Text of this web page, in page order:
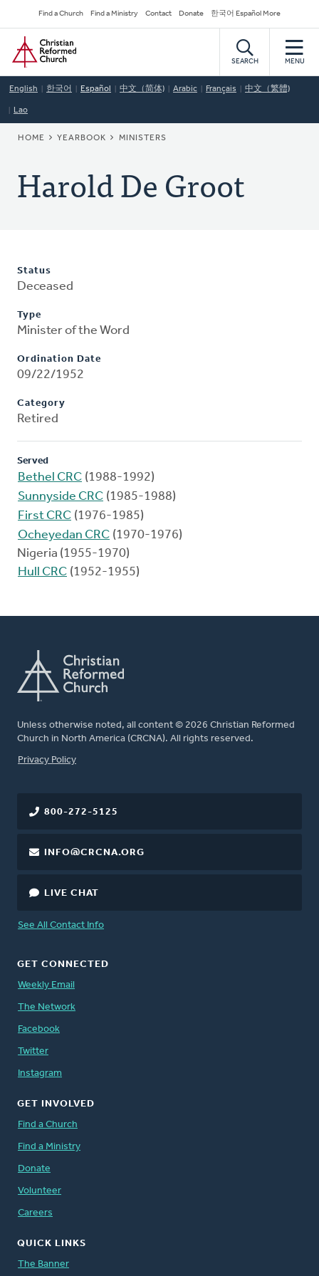
to
main
content
Secondary
Navigation
Find a Church Find a Ministry Contact Donate 한국어 Español More
Home
SEARCH MENU
English 한국어 Español 中文（简体) Arabic Français 中文（繁體)
Lao
BREADCRUMB
HOME YEARBOOK MINISTERS
Harold De Groot
Status
Deceased
Type
Minister of the Word
Ordination Date
09/22/1952
Category
Retired
Served
Bethel CRC (1988-1992)
Sunnyside CRC (1985-1988)
First CRC (1976-1985)
Ocheyedan CRC (1970-1976)
Nigeria (1955-1970)
Hull CRC (1952-1955)
Unless otherwise noted, all content © 2026 Christian Reformed
Church in North America (CRCNA). All rights reserved.
FOOTER
Privacy Policy
800-272-5125
INFO@CRCNA.ORG
LIVE CHAT
See All Contact Info
GET CONNECTED
Weekly Email
The Network
Facebook
Twitter
Instagram
GET INVOLVED
Find a Church
Find a Ministry
Donate
Volunteer
Careers
QUICK LINKS
The Banner